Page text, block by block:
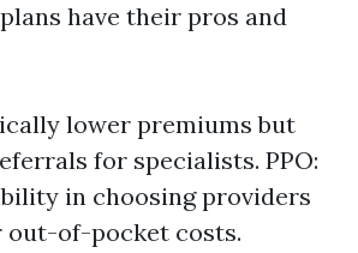
have their pros and
lower premiums but
for specialists. PPO:
in choosing providers
out-of-pocket costs.